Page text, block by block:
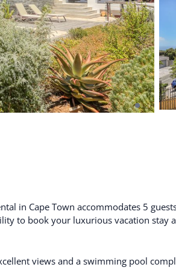
in Cape Town accommodates 5
to book your luxurious vacation stay
views and a swimming pool